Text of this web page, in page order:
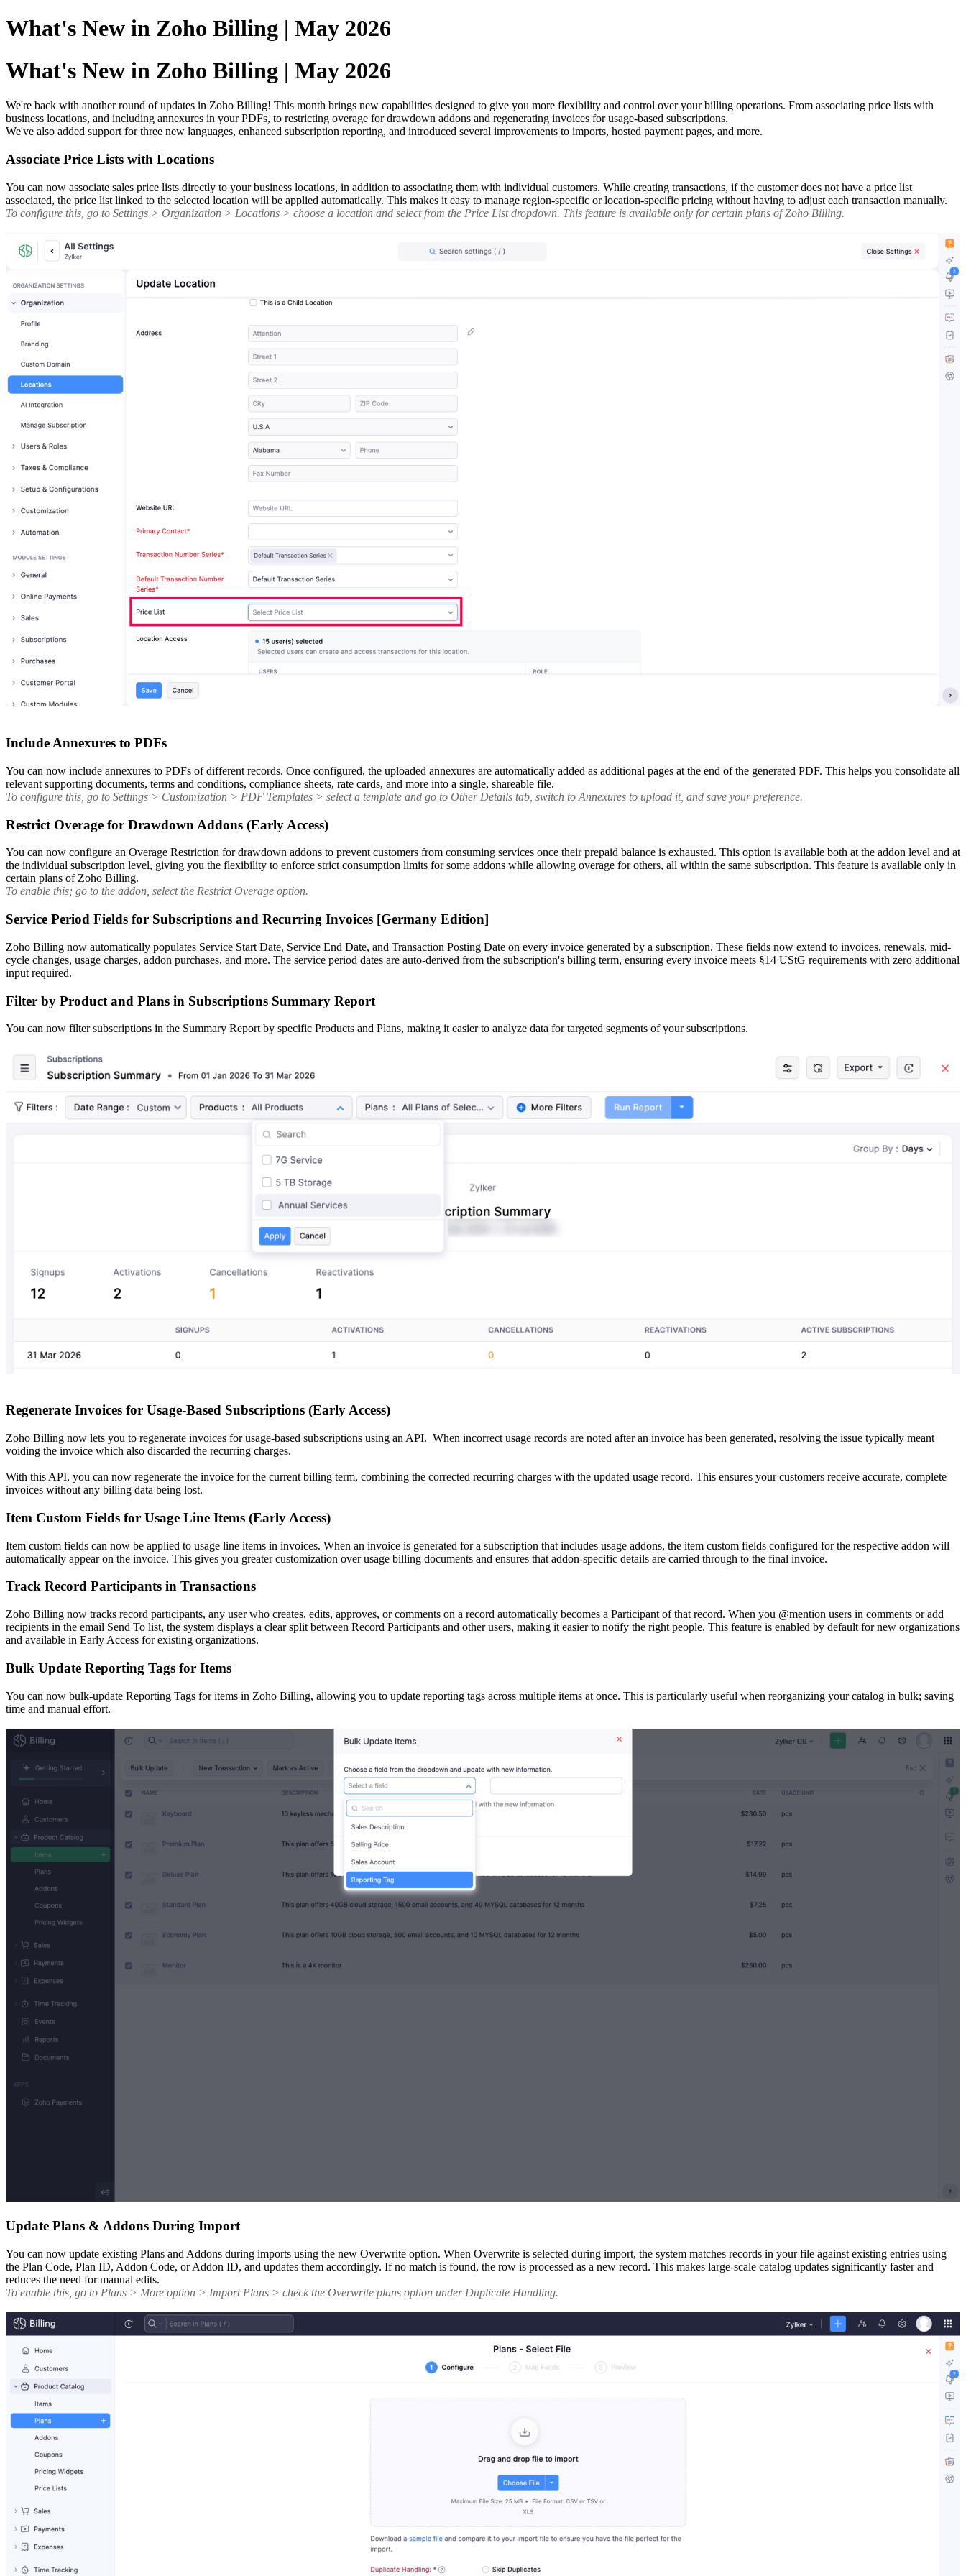
What's New in Zoho Billing | May 2026
What's New in Zoho Billing | May 2026
We're back with another round of updates in Zoho Billing! This month brings new capabilities designed to give you more flexibility and control over your billing operations. From associating price lists with
business locations, and including annexures in your PDFs, to restricting overage for drawdown addons and regenerating invoices for usage-based subscriptions.
We've also added support for three new languages, enhanced subscription reporting, and introduced several improvements to imports, hosted payment pages, and more.
Associate Price Lists with Locations
You can now associate sales price lists directly to your business locations, in addition to associating them with individual customers. While creating transactions, if the customer does not have a price list
associated, the price list linked to the selected location will be applied automatically. This makes it easy to manage region-specific or location-specific pricing without having to adjust each transaction manually.
To configure this, go to Settings > Organization > Locations > choose a location and select from the Price List dropdown. This feature is available only for certain plans of Zoho Billing.
Include Annexures to PDFs
You can now include annexures to PDFs of different records. Once configured, the uploaded annexures are automatically added as additional pages at the end of the generated PDF. This helps you consolidate all
relevant supporting documents, terms and conditions, compliance sheets, rate cards, and more into a single, shareable file.
To configure this, go to Settings > Customization > PDF Templates > select a template and go to Other Details tab, switch to Annexures to upload it, and save your preference.
Restrict Overage for Drawdown Addons (Early Access)
You can now configure an Overage Restriction for drawdown addons to prevent customers from consuming services once their prepaid balance is exhausted. This option is available both at the addon level and at
the individual subscription level, giving you the flexibility to enforce strict consumption limits for some addons while allowing overage for others, all within the same subscription. This feature is available only in
certain plans of Zoho Billing.
To enable this; go to the addon, select the Restrict Overage option.
Service Period Fields for Subscriptions and Recurring Invoices [Germany Edition]
Zoho Billing now automatically populates Service Start Date, Service End Date, and Transaction Posting Date on every invoice generated by a subscription. These fields now extend to invoices, renewals, mid-
cycle changes, usage charges, addon purchases, and more. The service period dates are auto-derived from the subscription's billing term, ensuring every invoice meets §14 UStG requirements with zero additional
input required.
Filter by Product and Plans in Subscriptions Summary Report
You can now filter subscriptions in the Summary Report by specific Products and Plans, making it easier to analyze data for targeted segments of your subscriptions.
Regenerate Invoices for Usage-Based Subscriptions (Early Access)
Zoho Billing now lets you to regenerate invoices for usage-based subscriptions using an API. When incorrect usage records are noted after an invoice has been generated, resolving the issue typically meant
voiding the invoice which also discarded the recurring charges.
With this API, you can now regenerate the invoice for the current billing term, combining the corrected recurring charges with the updated usage record. This ensures your customers receive accurate, complete
invoices without any billing data being lost.
Item Custom Fields for Usage Line Items (Early Access)
Item custom fields can now be applied to usage line items in invoices. When an invoice is generated for a subscription that includes usage addons, the item custom fields configured for the respective addon will
automatically appear on the invoice. This gives you greater customization over usage billing documents and ensures that addon-specific details are carried through to the final invoice.
Track Record Participants in Transactions
Zoho Billing now tracks record participants, any user who creates, edits, approves, or comments on a record automatically becomes a Participant of that record. When you @mention users in comments or add
recipients in the email Send To list, the system displays a clear split between Record Participants and other users, making it easier to notify the right people. This feature is enabled by default for new organizations
and available in Early Access for existing organizations.
Bulk Update Reporting Tags for Items
You can now bulk-update Reporting Tags for items in Zoho Billing, allowing you to update reporting tags across multiple items at once. This is particularly useful when reorganizing your catalog in bulk; saving
time and manual effort.
Update Plans & Addons During Import
You can now update existing Plans and Addons during imports using the new Overwrite option. When Overwrite is selected during import, the system matches records in your file against existing entries using
the Plan Code, Plan ID, Addon Code, or Addon ID, and updates them accordingly. If no match is found, the row is processed as a new record. This makes large-scale catalog updates significantly faster and
reduces the need for manual edits.
To enable this, go to Plans > More option > Import Plans > check the Overwrite plans option under Duplicate Handling.